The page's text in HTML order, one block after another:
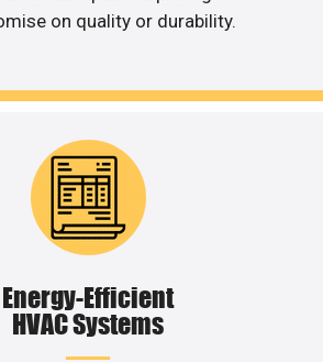
on quality or durability.
Energy-Efficient
HVAC Systems